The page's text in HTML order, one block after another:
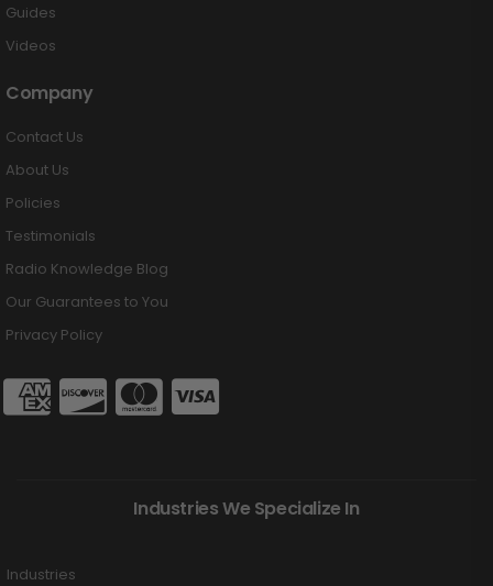
Guides
Videos
Company
Contact Us
About Us
Policies
Testimonials
Radio Knowledge Blog
Our Guarantees to You
Privacy Policy
Industries We Specialize In
Industries